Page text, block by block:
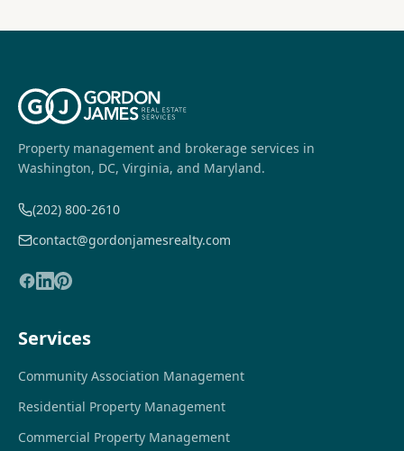
Property management and brokerage services in
Washington, DC, Virginia, and Maryland.
(202) 800-2610
contact@gordonjamesrealty.com
Services
Community Association Management
Residential Property Management
Commercial Property Management